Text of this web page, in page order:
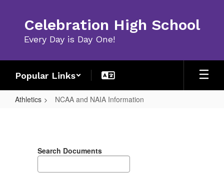
content
Celebration High School
Every Day is Day One!
Popular Links
Athletics NCAA and NAIA Information
NAIA
Information
Search Documents